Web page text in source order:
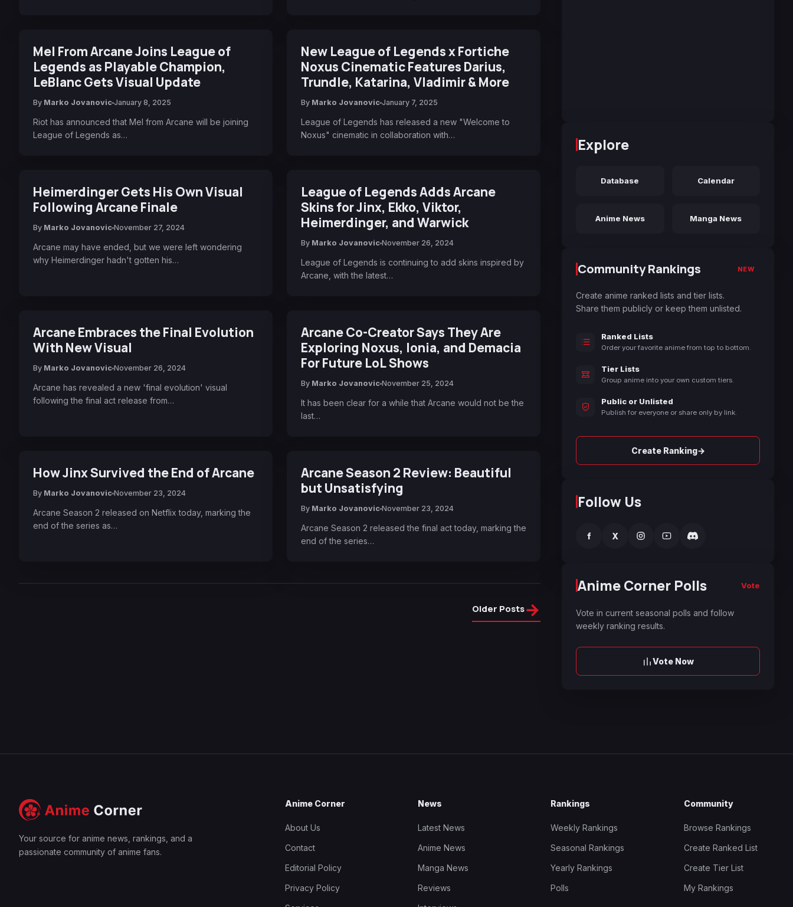
Mel From Arcane Joins League of
Legends as Playable Champion,
LeBlanc Gets Visual Update
By Marko Jovanovic January 8, 2025
Riot has announced that Mel from Arcane will be joining
League of Legends as…
New League of Legends x Fortiche
Noxus Cinematic Features Darius,
Trundle, Katarina, Vladimir & More
By Marko Jovanovic January 7, 2025
League of Legends has released a new "Welcome to
Noxus" cinematic in collaboration with…
Heimerdinger Gets His Own Visual
Following Arcane Finale
By Marko Jovanovic November 27, 2024
Arcane may have ended, but we were left wondering
why Heimerdinger hadn't gotten his…
League of Legends Adds Arcane
Skins for Jinx, Ekko, Viktor,
Heimerdinger, and Warwick
By Marko Jovanovic November 26, 2024
League of Legends is continuing to add skins inspired by
Arcane, with the latest…
Arcane Embraces the Final Evolution
With New Visual
By Marko Jovanovic November 26, 2024
Arcane has revealed a new 'final evolution' visual
following the final act release from…
Arcane Co-Creator Says They Are
Exploring Noxus, Ionia, and Demacia
For Future LoL Shows
By Marko Jovanovic November 25, 2024
It has been clear for a while that Arcane would not be the
last…
How Jinx Survived the End of Arcane
By Marko Jovanovic November 23, 2024
Arcane Season 2 released on Netflix today, marking the
end of the series as…
Arcane Season 2 Review: Beautiful
but Unsatisfying
By Marko Jovanovic November 23, 2024
Arcane Season 2 released the final act today, marking the
end of the series…
Older Posts→
Explore
Database Calendar
Anime News Manga News
Community Rankings NEW
Create anime ranked lists and tier lists.
Share them publicly or keep them unlisted.
Ranked Lists
Order your favorite anime from top to bottom.
Tier Lists
Group anime into your own custom tiers.
Public or Unlisted
Publish for everyone or share only by link.
Create Ranking→
Follow Us
f X
Anime Corner Polls Vote
Vote in current seasonal polls and follow
weekly ranking results.
Vote Now
Your source for anime news, rankings, and a
passionate community of anime fans.
Anime Corner
About Us
Contact
Editorial Policy
Privacy Policy
News
Latest News
Anime News
Manga News
Reviews
Rankings
Weekly Rankings
Seasonal Rankings
Yearly Rankings
Polls
Community
Browse Rankings
Create Ranked List
Create Tier List
My Rankings